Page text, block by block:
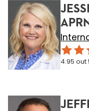
4.95 out